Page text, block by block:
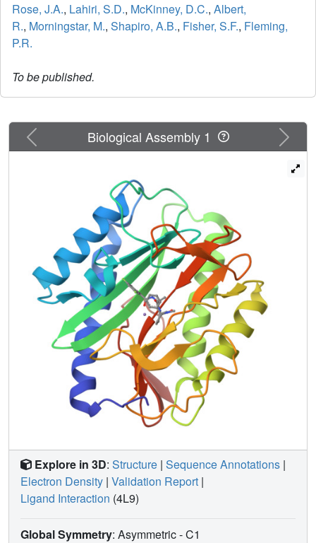
Rose, J.A., Lahiri, S.D., McKinney, D.C., Albert,
R., Morningstar, M., Shapiro, A.B., Fisher, S.F., Fleming,
P.R.
To be published.
Previous Next
Biological Assembly 1
Explore in 3D: Structure | Sequence Annotations |
Electron Density | Validation Report |
Ligand Interaction (4L9)
Global Symmetry: Asymmetric - C1